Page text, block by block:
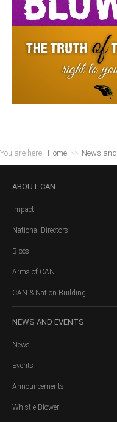
You are here: Home >> News
ABOUT CAN
Impact
National Directors
Blocs
Arms of CAN
CAN & Nation Building
NEWS AND EVENTS
News
Events
Announcements
Whistle Blower